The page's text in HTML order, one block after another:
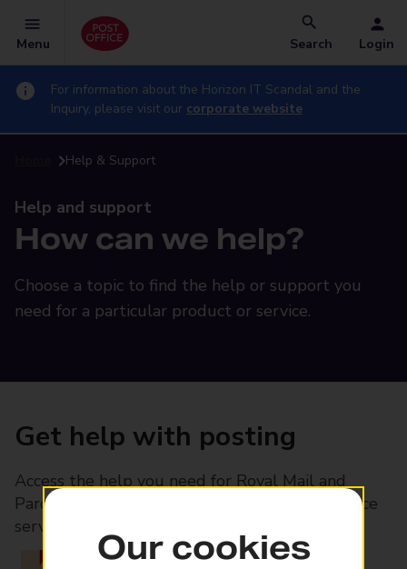
Menu Search Login
For information about the Horizon IT Scandal and the
Inquiry, please visit our corporate website
Help & Support
Help and support
How can we help?
Choose a topic to find the help or support you
need for a particular product or service.
Get help with posting
Access the help you need for Royal Mail and
Parcelforce Worldwide services, plus Post Office
services available in-branch
Our cookies